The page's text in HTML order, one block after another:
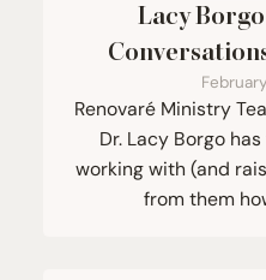
Lacy
Renovaré Ministry
Dr. Lacy Borgo
working with (and
from them